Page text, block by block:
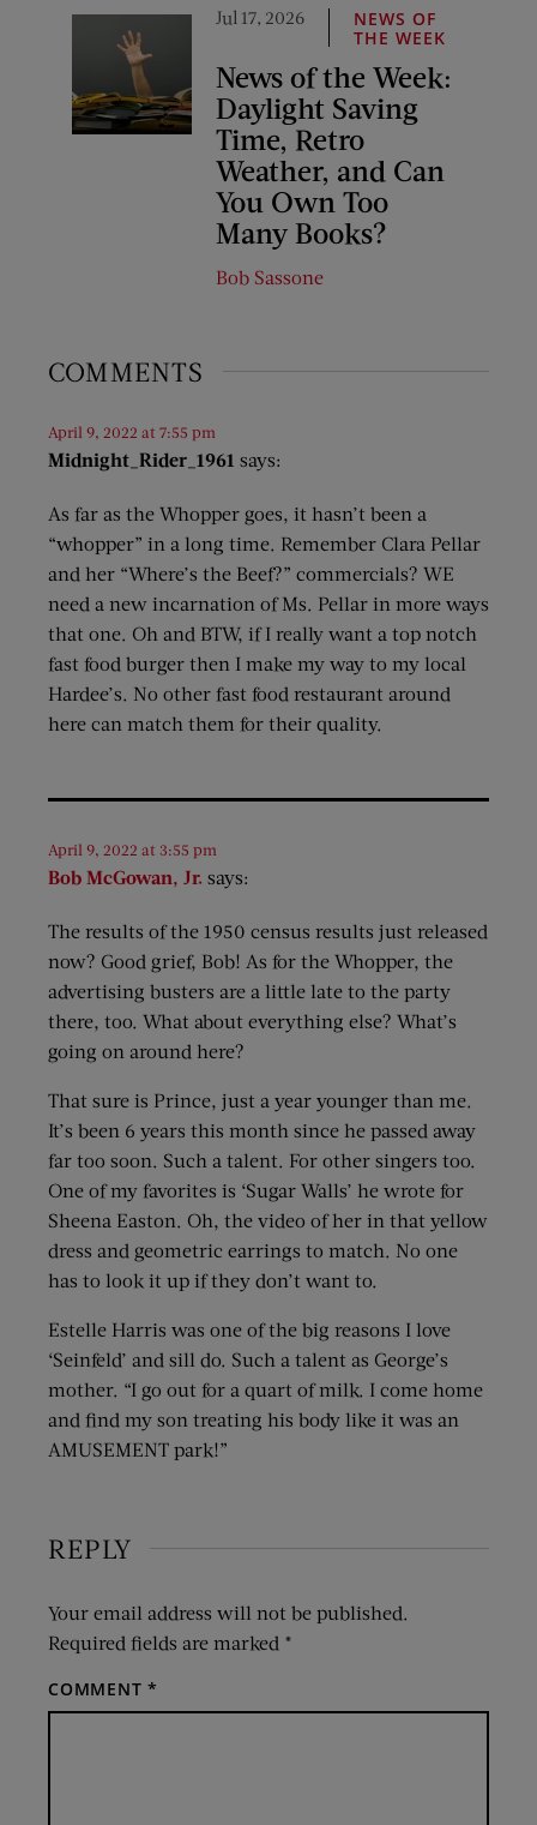
Jul 17, 2026
NEWS OF
THE WEEK
News of the Week:
Daylight Saving
Time, Retro
Weather, and Can
You Own Too
Many Books?
Bob Sassone
COMMENTS
Midnight_Rider_1961 says:
April 9, 2022 at 7:55 pm
As far as the Whopper goes, it hasn’t been a
“whopper” in a long time. Remember Clara Pellar
and her “Where’s the Beef?” commercials? WE
need a new incarnation of Ms. Pellar in more ways
that one. Oh and BTW, if I really want a top notch
fast food burger then I make my way to my local
Hardee’s. No other fast food restaurant around
here can match them for their quality.
Bob McGowan, Jr. says:
April 9, 2022 at 3:55 pm
The results of the 1950 census results just released
now? Good grief, Bob! As for the Whopper, the
advertising busters are a little late to the party
there, too. What about everything else? What’s
going on around here?
That sure is Prince, just a year younger than me.
It’s been 6 years this month since he passed away
far too soon. Such a talent. For other singers too.
One of my favorites is ‘Sugar Walls’ he wrote for
Sheena Easton. Oh, the video of her in that yellow
dress and geometric earrings to match. No one
has to look it up if they don’t want to.
Estelle Harris was one of the big reasons I love
‘Seinfeld’ and sill do. Such a talent as George’s
mother. “I go out for a quart of milk. I come home
and find my son treating his body like it was an
AMUSEMENT park!”
REPLY
Your email address will not be published.
Required fields are marked *
COMMENT*